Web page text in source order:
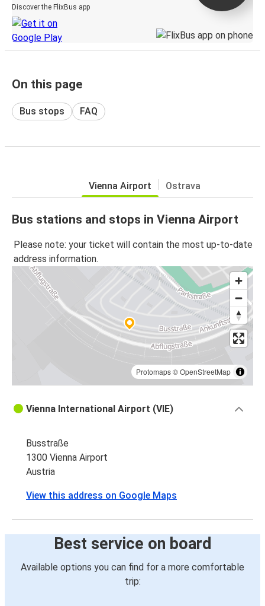
Discover the FlixBus app
On this page
Bus stops FAQ
Vienna Airport Ostrava
Bus stations and stops in Vienna Airport
Please note: your ticket will contain the most up-to-date
address information.
Protomaps©OpenStreetMap
Vienna International Airport (VIE)
Busstraße
1300 Vienna Airport
Austria
View this address on Google Maps
Best service on board
Available options you can find for a more comfortable
trip: